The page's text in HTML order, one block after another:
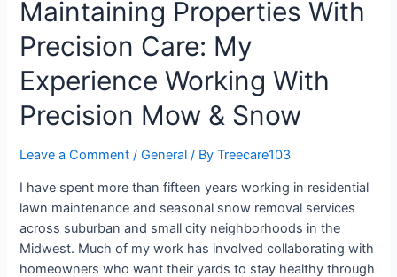
Maintaining Properties With
Precision Care: My
Experience Working With
Precision Mow & Snow
Leave a Comment /General / ByTreecare103
I have spent more than fifteen years working in residential
lawn maintenance and seasonal snow removal services
across suburban and small city neighborhoods in the
Midwest. Much of my work has involved collaborating with
homeowners who want their yards to stay healthy through